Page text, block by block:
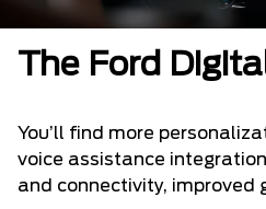
The Ford
You’ll find more
voice assistance
and connectivity, improved